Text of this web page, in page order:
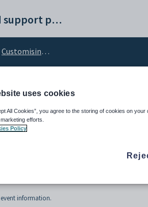
Synergetic help and support portal
Customising the Events tab
Events tab
information.
uses cookies
All Cookies”, you agree to the storing of cookies on
efforts.
Policy